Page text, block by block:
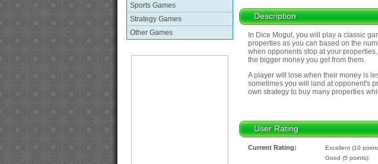
Sports Games
Strategy Games
Other Games
Description
In Dice Mogul, you will play a classic
properties as you can based on the
when opponents stop at your
the bigger money you get from them.
A player will lose when their money is
sometimes you will land at opponent's
own strategy to buy many properties
User Rating
Current Rating: Excellent (10
Good (5 points):